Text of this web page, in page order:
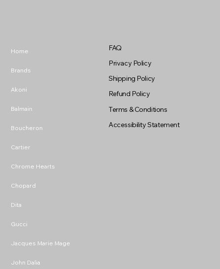
Home
Brands
Akoni
Balmain
Boucheron
Cartier
Chrome Hearts
Chopard
Dita
Gucci
Jacques Marie Mage
John Dalia
FAQ
Privacy Policy
Shipping Policy
Refund Policy
Terms & Conditions
Accessibility Statement